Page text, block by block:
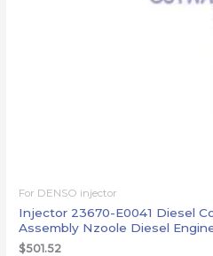
For DENSO injector
Injector 23670-E0041 Diesel
Assembly Nzoole Diesel
$501.52